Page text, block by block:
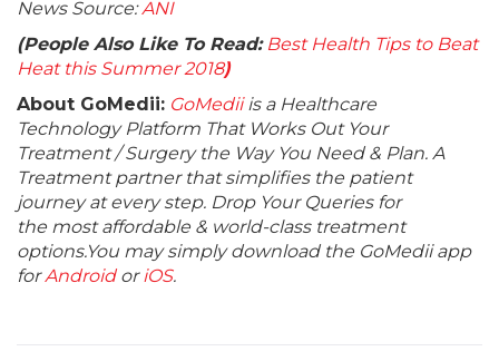
News Source:ANI
(People Also Like To Read: Best Health Tips to Beat
Heat this Summer 2018)
About GoMedii: GoMediiis a Healthcare
Technology Platform That Works Out Your
Treatment / Surgery the Way You Need & Plan. A
Treatment partner that simplifies the patient
journey at every step. Drop Your Queries for
the most affordable & world-class treatment
options.You may simply download the GoMedii app
forAndroidoriOS.